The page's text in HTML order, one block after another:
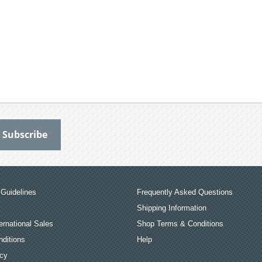
Sales
Frequently Asked Questions
Shipping Information
Shop Terms & Conditions
Help